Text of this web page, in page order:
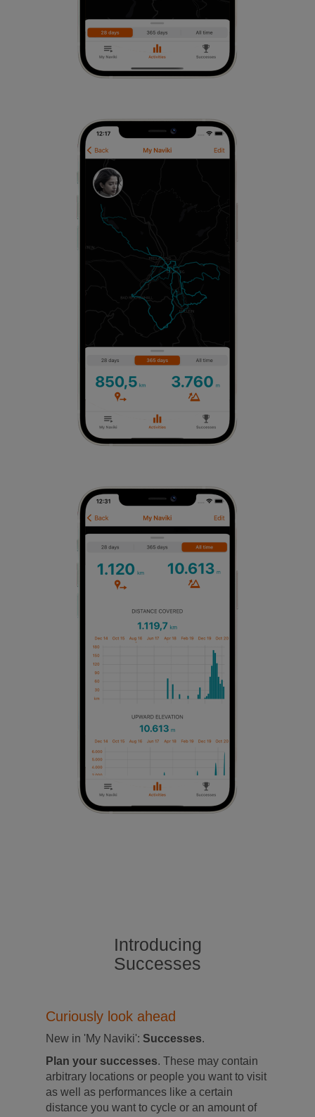
Introducing
Successes
Curiously look ahead
New in 'My Naviki': Successes.
Plan your successes. These may contain
arbitrary locations or people you want to visit
as well as performances like a certain
distance you want to cycle or an amount of